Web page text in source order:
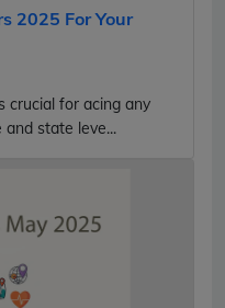
2025 For Your
crucial for acing any
state leve...